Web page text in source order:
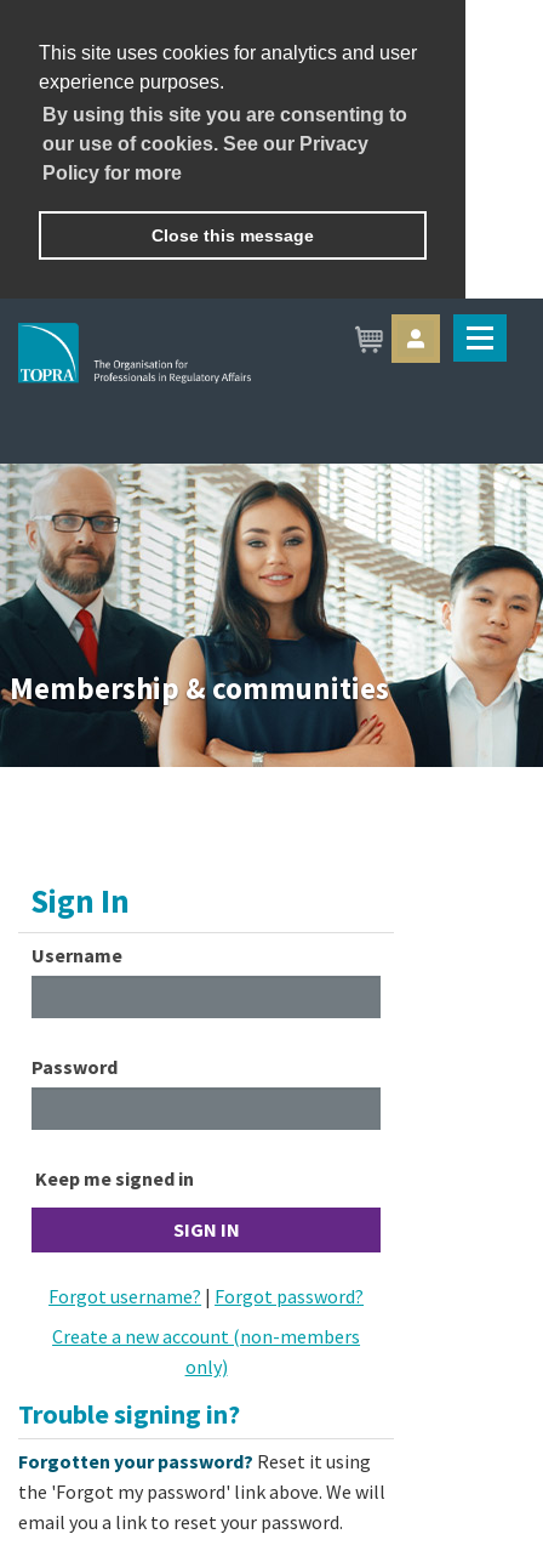
This site uses cookies for analytics and user
experience purposes.
By using this site you are consenting to
our use of cookies. See our Privacy
Policy for more
Close this message
Membership & communities
Sign In
Username
Password
Keep me signed in
Forgot username? | Forgot password?
Create a new account (non-members
only)
Trouble signing in?
Forgotten your password? Reset it using
the 'Forgot my password' link above. We will
email you a link to reset your password.